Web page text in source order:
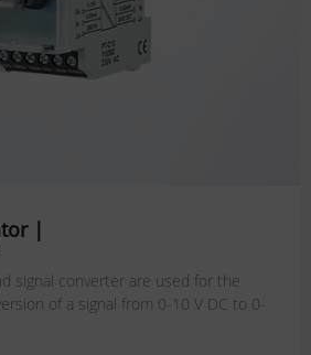
|
signal converter are used for the
of a signal from 0-10 V DC to 0-